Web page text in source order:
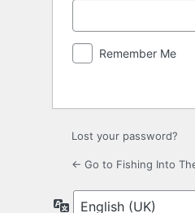
Remember Me
Lost your password?
← Go to Fishing Into
Language